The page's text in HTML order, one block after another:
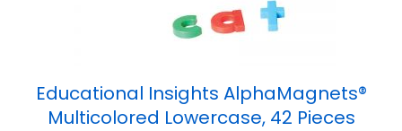
Educational Insights AlphaMagnets®
Multicolored Lowercase, 42 Pieces